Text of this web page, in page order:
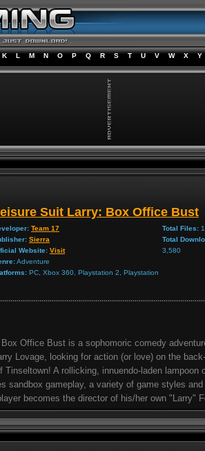
K L M N O P Q R S T U V W X Y
Suit Larry: Box Office Bust
Team 17
Sierra
Website: Visit
Adventure
PC, Xbox 360, Playstation 2, Playstation
Total Files: 1
Total
3,580
Office Bust is a sophomoric comedy
Lovage, looking for action (or love) on the
Tinseltown! A rollicking, innuendo-laden lampoon
sandbox gameplay, a variety of game styles and
becomes the director of his/her own "Larry"